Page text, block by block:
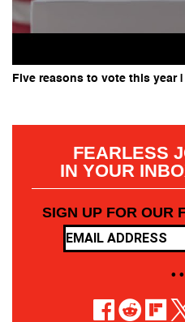
Five reasons to vote this year
FEARLESS
IN YOUR
SIGN UP FOR OUR
•